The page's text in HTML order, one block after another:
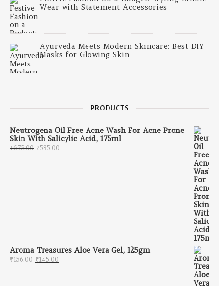
Wear with Statement Accessories
Ayurveda Meets Modern Skincare: Best DIY
Masks for Glowing Skin
PRODUCTS
Neutrogena Oil Free Acne Wash For Acne Prone
Skin With Salicylic Acid, 175ml
₹675.00 Original price was: ₹675.00.
₹585.00
Aroma Treasures Aloe Vera Gel, 125gm
₹156.00 Original price was: ₹156.00.
₹145.00